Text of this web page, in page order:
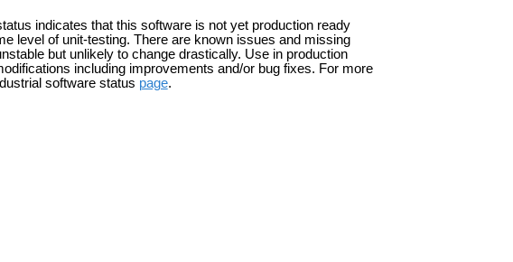
indicates that this software is not yet production ready
level of unit-testing. There are known issues and missing
but unlikely to change drastically. Use in production
including improvements and/or bug fixes. For more
software status page.